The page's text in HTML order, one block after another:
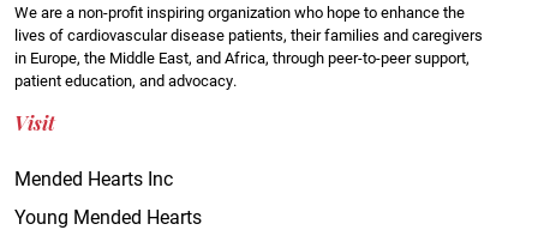
We are a non-profit inspiring organization who hope to enhance the
lives of cardiovascular disease patients, their families and caregivers
in Europe, the Middle East, and Africa, through peer-to-peer support,
patient education, and advocacy.
Visit
Mended Hearts Inc
Young Mended Hearts